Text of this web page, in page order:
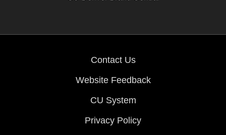
Contact Us
Website Feedback
CU System
Privacy Policy